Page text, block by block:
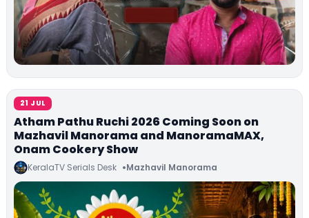
21 JUL
Atham Pathu Ruchi 2026 Coming Soon on
Mazhavil Manorama and ManoramaMAX,
Onam Cookery Show
KeralaTV Serials Desk Mazhavil Manorama